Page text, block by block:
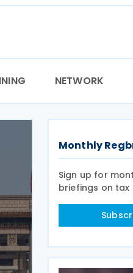
NETWORK
Monthly
Sign up for
briefings on